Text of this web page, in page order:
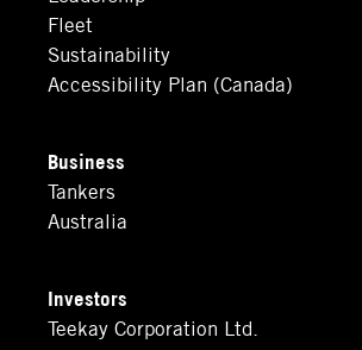
Fleet
Sustainability
Accessibility Plan (Canada)
Business
Tankers
Australia
Investors
Teekay Corporation Ltd.